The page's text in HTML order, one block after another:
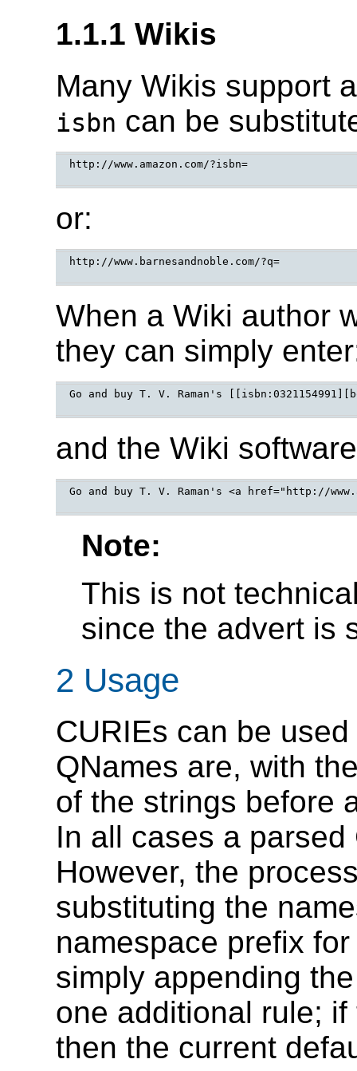
1.1.1 Wikis
Many Wikis support
isbn can be
http://www.amazon.com/?isbn=
or:
http://www.barnesandnoble.com/?q=
When a Wiki author
they can simply
Go and buy T. V. Raman's
and the Wiki
Go and buy T. V. Raman's <a href="http://
Note:
This is not
since the advert is
2 Usage
CURIEs can be
QNames are, with
of the strings before
In all cases a
However, the
substituting the
namespace prefix
simply appending
one additional rule;
then the current